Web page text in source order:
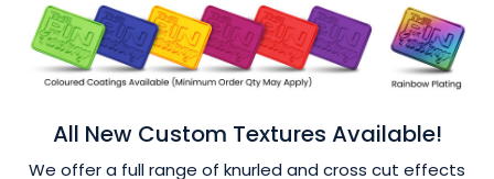
All New Custom Textures Available!
We offer a full range of knurled and cross cut effects